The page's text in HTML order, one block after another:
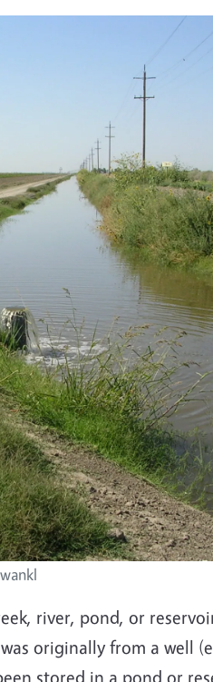
river, pond, or
originally from a well
stored in a pond or